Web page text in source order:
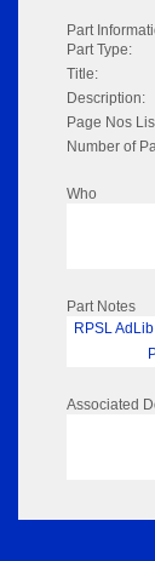
Part
Part Type:
Title:
Description:
Page Nos
Number of
Who
Part Notes
RPSL
Associated